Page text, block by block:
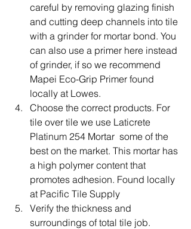
careful by removing glazing finish
and cutting deep channels into tile
with a grinder for mortar bond. You
can also use a primer here instead
of grinder, if so we recommend
Mapei Eco-Grip Primer found
locally at Lowes.
Choose the correct products. For
tile over tile we use Laticrete
Platinum 254 Mortar  some of the
best on the market. This mortar has
a high polymer content that
promotes adhesion. Found locally
at Pacific Tile Supply
Verify the thickness and
surroundings of total tile job.